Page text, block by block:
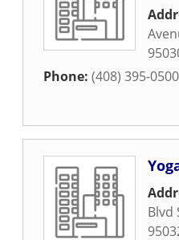
Phone: (408) 395-0500
Blvd